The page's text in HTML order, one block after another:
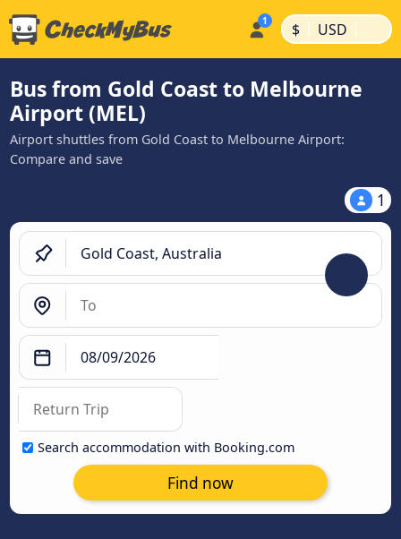
$ | USD |
Bus from Gold Coast to Melbourne
Airport (MEL)
Airport shuttles from Gold Coast to Melbourne Airport:
Compare and save
1
Search accommodation with Booking.com
Find now